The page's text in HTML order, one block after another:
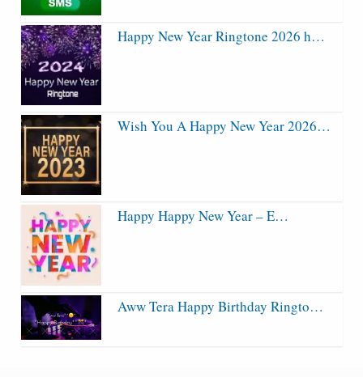
Happy New Year Ringtone 2026 h…
Wish You A Happy New Year 2026…
Happy Happy New Year – E…
Aww Tera Happy Birthday Ringto…